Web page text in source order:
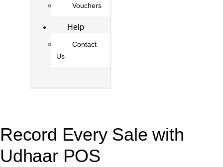
Vouchers
Help
Contact
Us
Record Every Sale with
Udhaar POS